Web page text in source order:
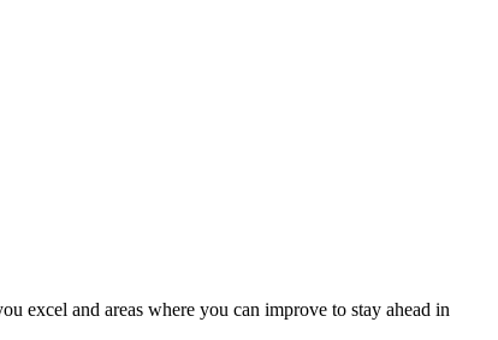
excel and areas where you can improve to stay ahead in